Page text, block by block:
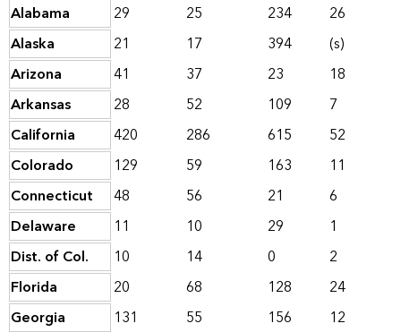
Alabama
29 25 234
26
Alaska
21 17 394
(s)
Arizona
41 37 23
18
Arkansas
28 52 109
7
California
420 286 615
52
Colorado
129 59 163
11
Connecticut
48 56 21
6
Delaware
11 10 29
1
Dist. of Col.
10 14 0
2
Florida
20 68 128
24
Georgia
131 55 156
12